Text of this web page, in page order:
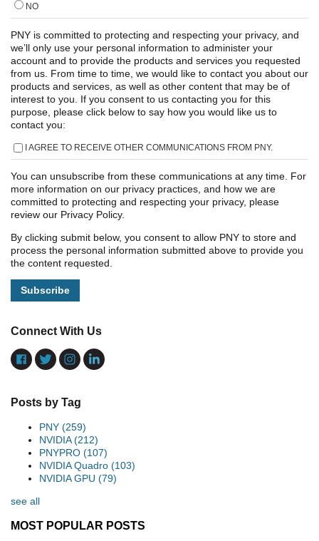
NO
PNY is committed to protecting and respecting your privacy, and
we’ll only use your personal information to administer your
account and to provide the products and services you requested
from us. From time to time, we would like to contact you about our
products and services, as well as other content that may be of
interest to you. If you consent to us contacting you for this
purpose, please click below to say how you would like us to
contact you:
I AGREE TO RECEIVE OTHER COMMUNICATIONS FROM PNY.
You can unsubscribe from these communications at any time. For
more information on our privacy practices, and how we are
committed to protecting and respecting your privacy, please
review our Privacy Policy.
By clicking submit below, you consent to allow PNY to store and
process the personal information submitted above to provide you
the content requested.
Connect With Us
Posts by Tag
PNY (259)
NVIDIA(212)
PNYPRO (107)
NVIDIA Quadro (103)
NVIDIA GPU (79)
see all
MOST POPULAR POSTS